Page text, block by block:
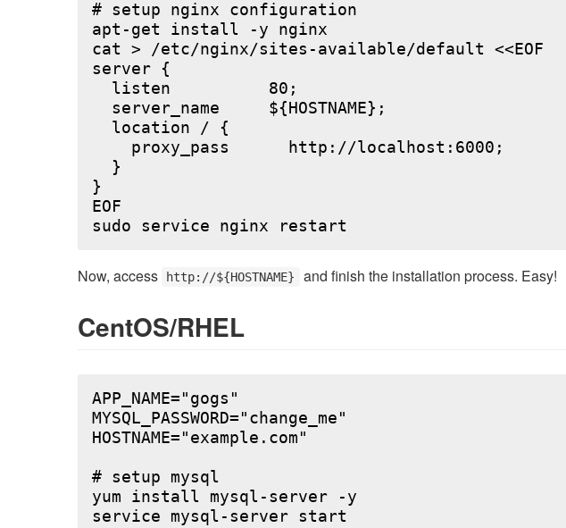
# setup nginx configuration
apt-get install -y nginx
cat > /etc/nginx/sites-available/default <<EOF
server {
  listen          80;
  server_name     ${HOSTNAME};
  location / {
    proxy_pass      http://localhost:6000;
  }
}
EOF
Now, access http://${HOSTNAME} and finish the installation process. Easy!
CentOS/RHEL
APP_NAME="gogs"
MYSQL_PASSWORD="change_me"
HOSTNAME="example.com"
# setup mysql
yum install mysql-server -y
service mysql-server start